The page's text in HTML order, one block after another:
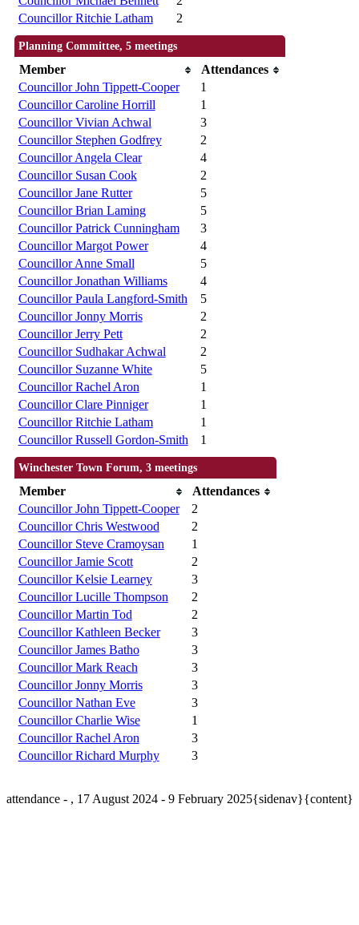
Councillor Ritchie Latham
2
Planning Committee, 5 meetings
Member
Attendances
Councillor John Tippett-Cooper
1
Councillor Caroline Horrill
1
Councillor Vivian Achwal
3
Councillor Stephen Godfrey
2
Councillor Angela Clear
4
Councillor Susan Cook
2
Councillor Jane Rutter
5
Councillor Brian Laming
5
Councillor Patrick Cunningham
3
Councillor Margot Power
4
Councillor Anne Small
5
Councillor Jonathan Williams
4
Councillor Paula Langford-Smith
5
Councillor Jonny Morris
2
Councillor Jerry Pett
2
Councillor Sudhakar Achwal
2
Councillor Suzanne White
5
Councillor Rachel Aron
1
Councillor Clare Pinniger
1
Councillor Ritchie Latham
1
Councillor Russell Gordon-Smith
1
Winchester Town Forum, 3 meetings
Member
Attendances
Councillor John Tippett-Cooper
2
Councillor Chris Westwood
2
Councillor Steve Cramoysan
1
Councillor Jamie Scott
2
Councillor Kelsie Learney
3
Councillor Lucille Thompson
2
Councillor Martin Tod
2
Councillor Kathleen Becker
3
Councillor James Batho
3
Councillor Mark Reach
3
Councillor Jonny Morris
3
Councillor Nathan Eve
3
Councillor Charlie Wise
1
Councillor Rachel Aron
3
Councillor Richard Murphy
3
attendance - , 17 August 2024 - 9 February 2025{sidenav}{content}